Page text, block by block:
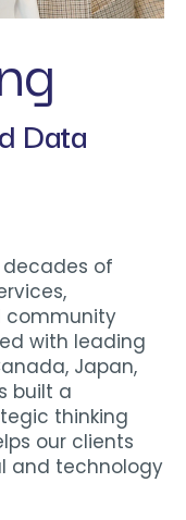
Data
of
community
with leading
Japan,
built a
thinking
our clients
and technology